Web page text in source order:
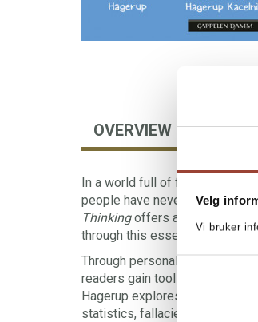
Velg
Vi bruker
OVERVIEW
In a world full of fake news,
people have never had a
Thinkingoffers a vibrant and
through this essential
Through personal
readers gain tools to navigate
Hagerup explores topics like
statistics, fallacies, social